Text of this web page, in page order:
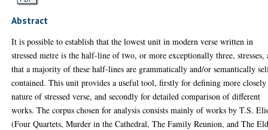
Abstract
It is possible to establish that the lowest unit in modern verse written in
stressed metre is the half-line of two, or more exceptionally three, stresses,
that a majority of these half-lines are grammatically and/or semantically
contained. This unit provides a useful tool, firstly for defining more closely
nature of stressed verse, and secondly for detailed comparison of different
works. The corpus chosen for analysis consists mainly of works by T.S.
(Four Quartets, Murder in the Cathedral, The Family Reunion, and The